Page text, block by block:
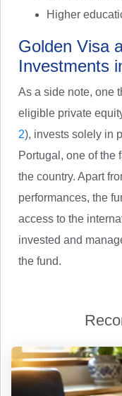
Higher
Golden Visa
Investments
As a side note, one
eligible private
2), invests solely in
Portugal, one of the
the country. Apart
performances, the
access to the
invested and
the fund.